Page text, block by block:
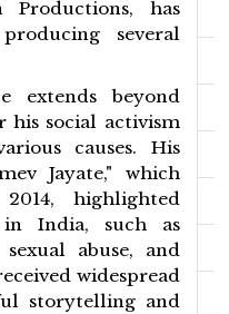
Productions, has
several
extends beyond
his social activism
causes. His
Jayate," which
highlighted
in India, such as
abuse, and
widespread
storytelling and